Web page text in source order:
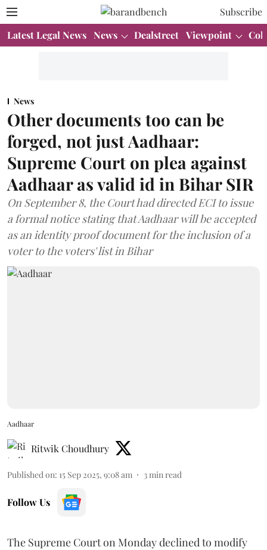
Subscribe
Latest Legal News News Dealstreet Viewpoint
News
Other documents too can be
forged, not just Aadhaar:
Supreme Court on plea against
Aadhaar as valid id in Bihar SIR
On September 8, the Court had directed ECI to issue
a formal notice stating that Aadhaar will be accepted
as an identity proof document for the inclusion of a
voter to the voters' list in Bihar
Aadhaar
Ritwik Choudhury
Published on: 15 Sep 2025, 9:08 am 3 min read
Follow Us
The Supreme Court on Monday declined to modify